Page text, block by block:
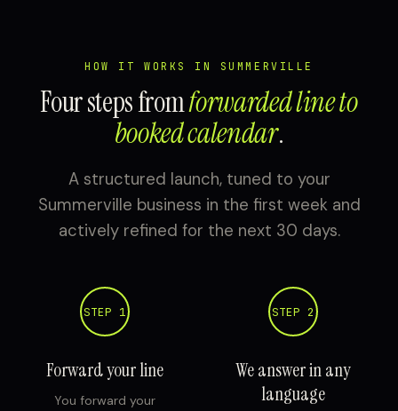
HOW IT WORKS IN SUMMERVILLE
Four steps fromforwarded line to
booked calendar.
A structured launch, tuned to your
Summerville business in the first week and
actively refined for the next 30 days.
STEP 1
Forward your line
You forward your
STEP 2
We answer in any
language